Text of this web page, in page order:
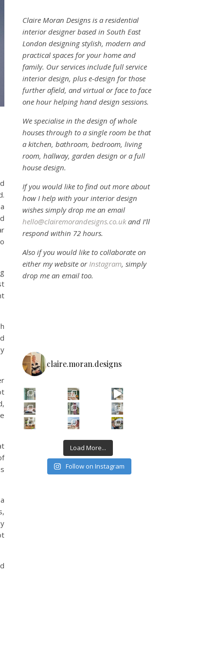
Claire Moran Designs is a residential
interior designer based in South East
London designing stylish, modern and
practical spaces for your home and
family. Our services include full service
interior design, plus e-design for those
further afield, and virtual or face to face
one hour helping hand design sessions.
We specialise in the design of whole
houses through to a single room be that
a kitchen, bathroom, bedroom, living
room, hallway, garden design or a full
house design.
If you would like to find out more about
how I help with your interior design
wishes simply drop me an email
hello@clairemorandesigns.co.ukand I’ll
respond within 72 hours.
Also if you would like to collaborate on
either my website orInstagram, simply
drop me an email too.
claire.moran.designs
Load More...
Follow on Instagram